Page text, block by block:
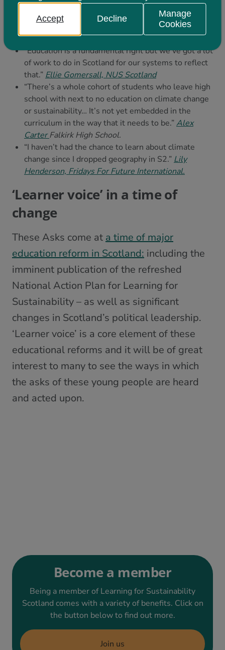
don’t teach for sustainability, you implicitly teach
unsustainability.”
Professor Pete Higgins, University
of Edinburgh and Learning for Sustainability
Scotland
“Education is a fundamental right but we’ve got a lot
of work to do in Scotland for our systems to reflect
that.” Ellie Gomersall, NUS Scotland
“There’s a whole cohort of students who leave high
school with next to no education on climate change
or sustainability… It’s not yet embedded in the
curriculum in the way that it needs to be.”Alex
CarterFalkirk High School.
“I haven’t had the chance to learn about climate
change since I dropped geography in S2.” Lily
Henderson, Fridays For Future International.
‘Learner voice’ in a time of
change
These Asks come at a time of major
education reform in Scotland: including the
imminent publication of the refreshed
National Action Plan for Learning for
Sustainability – as well as significant
changes in Scotland’s political leadership.
‘Learner voice’ is a core element of these
educational reforms and it will be of great
interest to many to see the ways in which
the asks of these young people are heard
and acted upon.
Become a member
Being a member of Learning for Sustainability
Scotland comes with a variety of benefits. Click on
the button below to find out more.
Join us
Accept Decline
Manage
Cookies